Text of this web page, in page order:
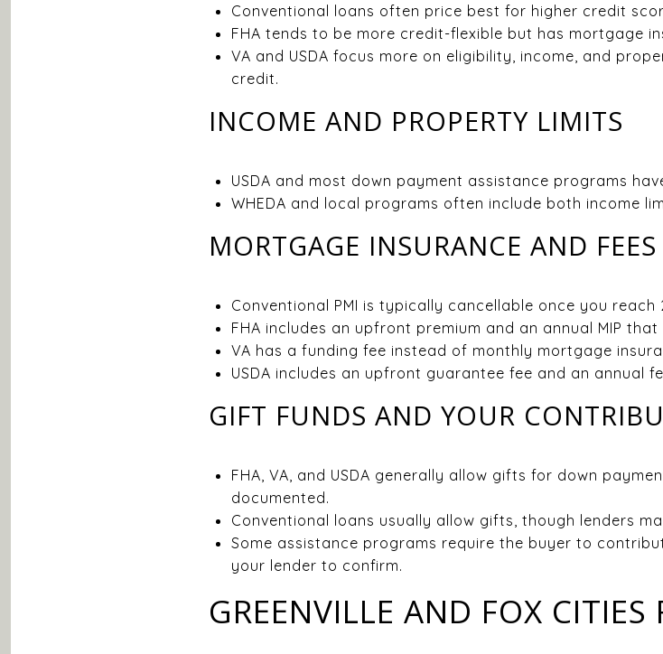
Conventional loans often price best for higher credit
FHA tends to be more credit-flexible but has mortgage
VA and USDA focus more on eligibility, income, and
credit.
INCOME AND PROPERTY LIMITS
USDA and most down payment assistance programs
WHEDA and local programs often include both income
MORTGAGE INSURANCE AND FEES
Conventional PMI is typically cancellable once you reach
FHA includes an upfront premium and an annual MIP
VA has a funding fee instead of monthly mortgage
USDA includes an upfront guarantee fee and an annual
GIFT FUNDS AND YOUR
FHA, VA, and USDA generally allow gifts for down
documented.
Conventional loans usually allow gifts, though lenders
Some assistance programs require the buyer to
your lender to confirm.
GREENVILLE AND FOX CITIES